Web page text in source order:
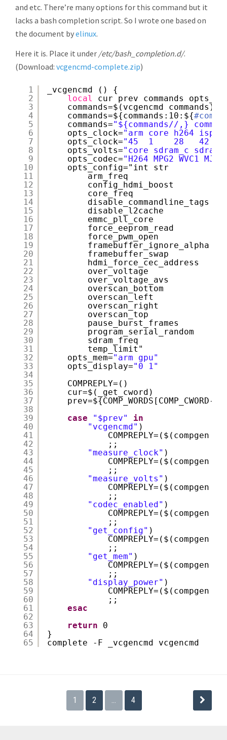
and etc. There’re many options for this command but it
lacks a bash completion script. So I wrote one based on
the document byelinux.
Here it is. Place it under /etc/bash_completion.d/.
(Download: vcgencmd-complete.zip)
1
2
3
4
5
6
7
8
9
10
11
12
13
14
15
16
17
18
19
20
21
22
23
24
25
26
27
28
29
30
31
32
33
34
35
36
37
38
39
40
41
42
43
44
45
46
47
48
49
50
51
52
53
54
55
56
57
58
59
60
61
62
63
64
65
_vcgencmd () {
local
cur prev commands
commands=$(vcgencmd commands)
commands=${commands:10:${
commands="${commands//,}
opts_clock="arm core h264 isp
opts_clock="45  1    28   42
opts_volts="core sdram_c
opts_codec="H264 MPG2 WVC1 MJPG
opts_config="int str
arm_freq
config_hdmi_boost
core_freq
disable_commandline_tags
disable_l2cache
emmc_pll_core
force_eeprom_read
force_pwm_open
framebuffer_ignore_alpha
framebuffer_swap
hdmi_force_cec_address
over_voltage
over_voltage_avs
overscan_bottom
overscan_left
overscan_right
overscan_top
pause_burst_frames
program_serial_random
sdram_freq
temp_limit"
opts_mem="arm gpu"
opts_display="0 1"
COMPREPLY=()
cur=$(_get_cword)
prev=${COMP_WORDS[COMP_CWORD-
case
"$prev"
in
"vcgencmd" )
COMPREPLY=($(compgen -
;;
"measure_clock" )
COMPREPLY=($(compgen -
;;
"measure_volts" )
COMPREPLY=($(compgen -
;;
"codec_enabled" )
COMPREPLY=($(compgen -
;;
"get_config" )
COMPREPLY=($(compgen -
;;
"get_mem" )
COMPREPLY=($(compgen -
;;
"display_power" )
COMPREPLY=($(compgen -
;;
esac
return
0
}
complete -F _vcgencmd vcgencmd
1 2 … 4